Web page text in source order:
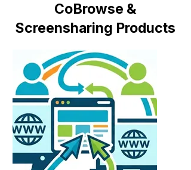
CoBrowse &
Screensharing Products